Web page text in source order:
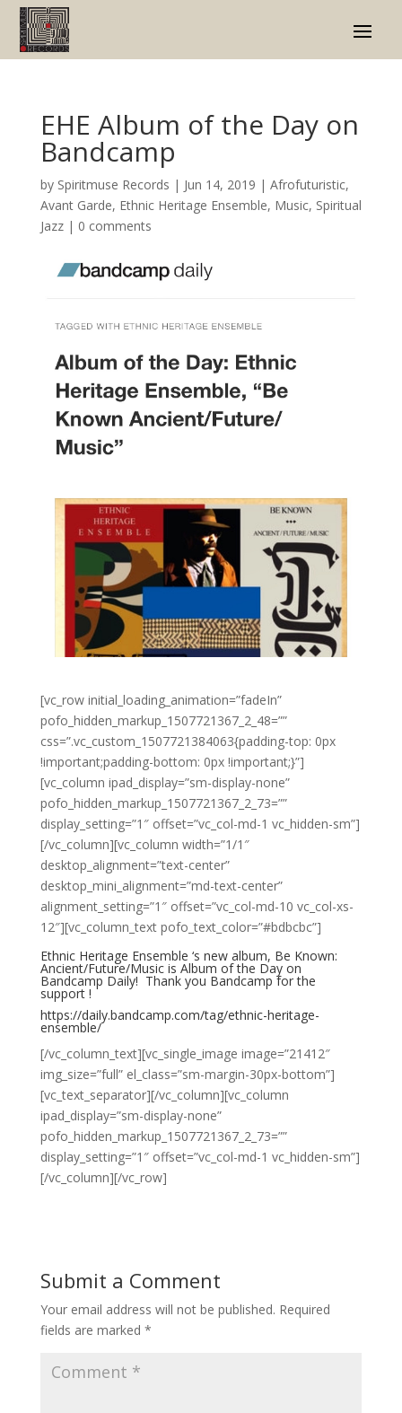
EHE Album of the Day on
Bandcamp
by Spiritmuse Records | Jun 14, 2019 | Afrofuturistic,
Avant Garde, Ethnic Heritage Ensemble, Music, Spiritual
Jazz| 0 comments
[vc_row initial_loading_animation=”fadeIn”
pofo_hidden_markup_1507721367_2_48=””
css=”.vc_custom_1507721384063{padding-top: 0px
!important;padding-bottom: 0px !important;}”]
[vc_column ipad_display=”sm-display-none”
pofo_hidden_markup_1507721367_2_73=””
display_setting=”1″ offset=”vc_col-md-1 vc_hidden-sm”]
[/vc_column][vc_column width=”1/1″
desktop_alignment=”text-center”
desktop_mini_alignment=”md-text-center”
alignment_setting=”1″ offset=”vc_col-md-10 vc_col-xs-
12″][vc_column_text pofo_text_color=”#bdbcbc”]
Ethnic Heritage Ensemble​ ‘s new album, Be Known:
Ancient/Future/Musicis Album of the Dayon
Bandcamp Daily! Thank you Bandcamp​ for the
support !
https://daily.bandcamp.com/tag/ethnic-heritage-
ensemble/
[/vc_column_text][vc_single_image image=”21412″
img_size=”full” el_class=”sm-margin-30px-bottom”]
[vc_text_separator][/vc_column][vc_column
ipad_display=”sm-display-none”
pofo_hidden_markup_1507721367_2_73=””
display_setting=”1″ offset=”vc_col-md-1 vc_hidden-sm”]
[/vc_column][/vc_row]
Submit a Comment
Your email address will not be published. Required
fields are marked *